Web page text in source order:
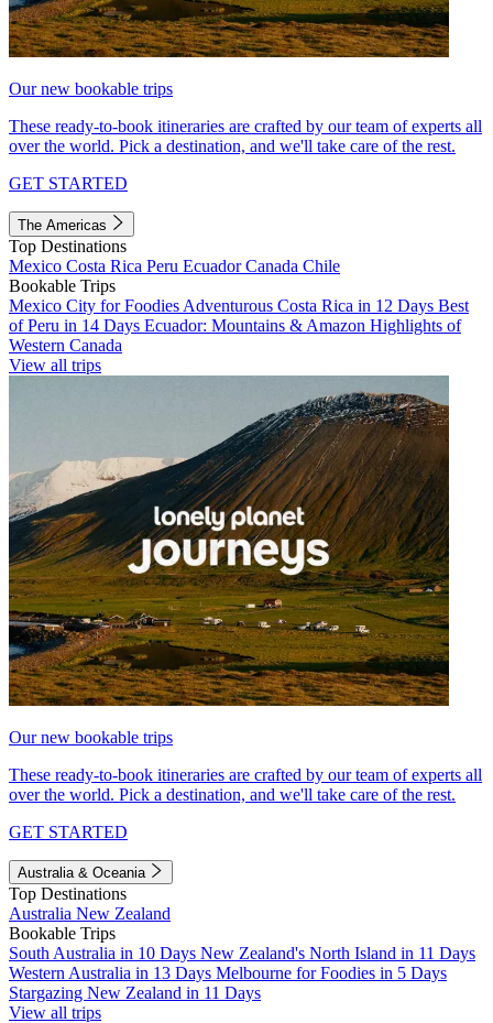
Our new bookable trips
These ready-to-book itineraries are crafted by our team of experts all
over the world. Pick a destination, and we'll take care of the rest.
GET STARTED
The Americas
Top Destinations
Mexico Costa Rica Peru EcuadorCanada Chile
Bookable Trips
Mexico City for Foodies Adventurous Costa Rica in 12 Days Best
of Peru in 14 Days Ecuador: Mountains & Amazon Highlights of
Western Canada
View all trips
Our new bookable trips
These ready-to-book itineraries are crafted by our team of experts all
over the world. Pick a destination, and we'll take care of the rest.
GET STARTED
Australia & Oceania
Top Destinations
Australia New Zealand
Bookable Trips
South Australia in 10 Days New Zealand's North Island in 11 Days
Western Australia in 13 Days Melbourne for Foodies in 5 Days
Stargazing New Zealand in 11 Days
View all trips